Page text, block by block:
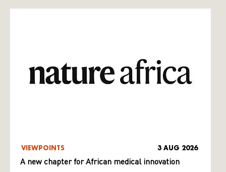
VIEWPOINTS 3 AUG 2026
A new chapter for African medical innovation